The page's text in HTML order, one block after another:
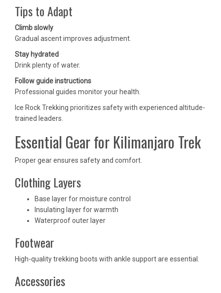
Tips to Adapt
Climb slowly
Gradual ascent improves adjustment.
Stay hydrated
Drink plenty of water.
Follow guide instructions
Professional guides monitor your health.
Ice Rock Trekking prioritizes safety with experienced altitude-
trained leaders.
Essential Gear for Kilimanjaro Trek
Proper gear ensures safety and comfort.
Clothing Layers
Base layer for moisture control
Insulating layer for warmth
Waterproof outer layer
Footwear
High-quality trekking boots with ankle support are essential.
Accessories